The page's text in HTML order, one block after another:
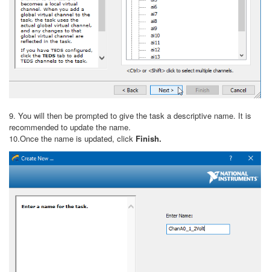
9. You will then be prompted to give the task a descriptive name. It is
recommended to update the name.
10.Once the name is updated, click Finish.